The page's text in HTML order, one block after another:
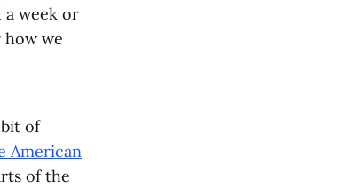
a week or
we
of
American
of the